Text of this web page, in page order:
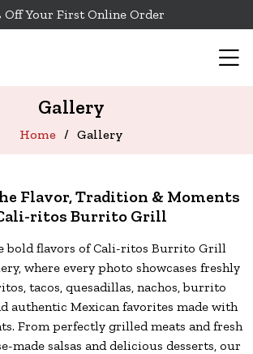
Off Your First Online Order
Gallery
Home Gallery
Flavor, Tradition & Moments
ritos Burrito Grill
bold flavors of Cali-ritos Burrito Grill
where every photo showcases freshly
tacos, quesadillas, nachos, burrito
authentic Mexican favorites made with
From perfectly grilled meats andfresh
made salsas and delicious desserts, our